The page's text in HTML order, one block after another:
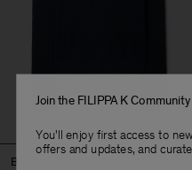
Braided Cotton Silk Sweater
Join the FILIPPA K Community
You'll enjoy first access to
offers and updates, and